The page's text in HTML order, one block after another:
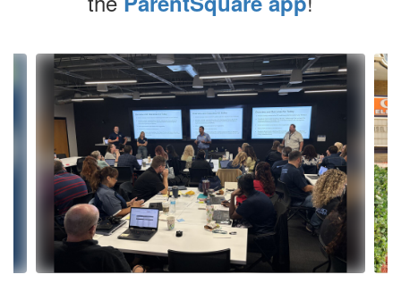
Contains
10
the
and
previous
navigate.